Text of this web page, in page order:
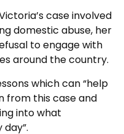
case involved
domestic abuse, her
to engage with
around the country.
which can “help
from this case and
into what